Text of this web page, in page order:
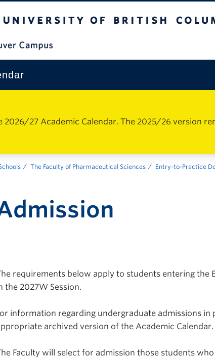
2026/27 Academic Calendar. The 2025/26 version
The Faculty of Pharmaceutical Sciences Entry-to-Practice
requirements below apply to students entering the
the 2027W Session.
information regarding undergraduate admissions in
archived version of the Academic Calendar.
Faculty will select for admission those students